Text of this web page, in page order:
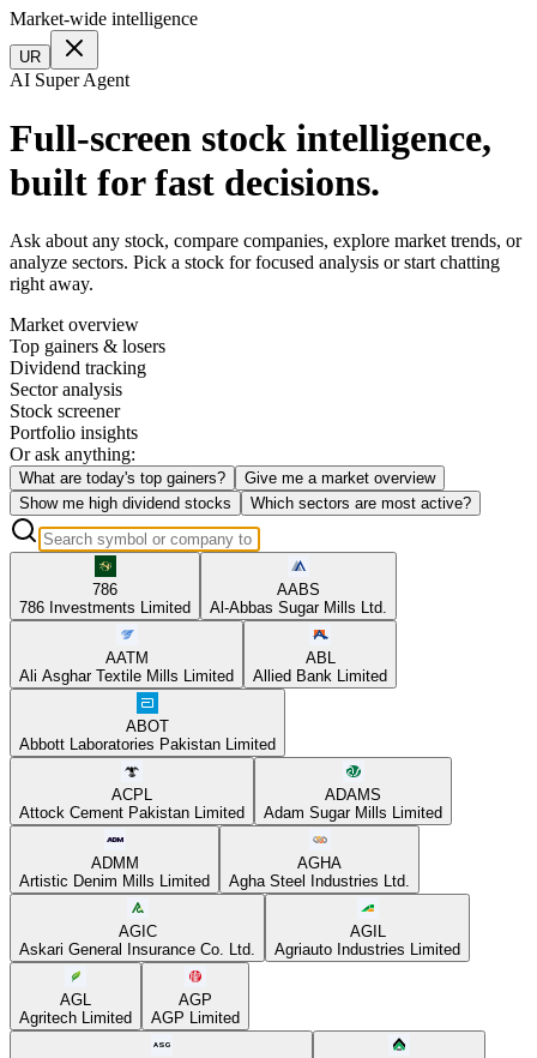
Market-wide intelligence
UR
AI Super Agent
Full-screen stock intelligence,
built for fast decisions.
Ask about any stock, compare companies, explore market trends, or
analyze sectors. Pick a stock for focused analysis or start chatting
right away.
Market overview
Top gainers & losers
Dividend tracking
Sector analysis
Stock screener
Portfolio insights
Or ask anything:
What are today's top gainers?
Give me a market overview
Show me high dividend stocks
Which sectors are most active?
786
786 Investments Limited
AABS
Al-Abbas Sugar Mills Ltd.
AATM
Ali Asghar Textile Mills Limited
ABL
Allied Bank Limited
ABOT
Abbott Laboratories Pakistan Limited
ACPL
Attock Cement Pakistan Limited
ADAMS
Adam Sugar Mills Limited
ADMM
Artistic Denim Mills Limited
AGHA
Agha Steel Industries Ltd.
AGIC
Askari General Insurance Co. Ltd.
AGIL
Agriauto Industries Limited
AGL
Agritech Limited
AGP
AGP Limited